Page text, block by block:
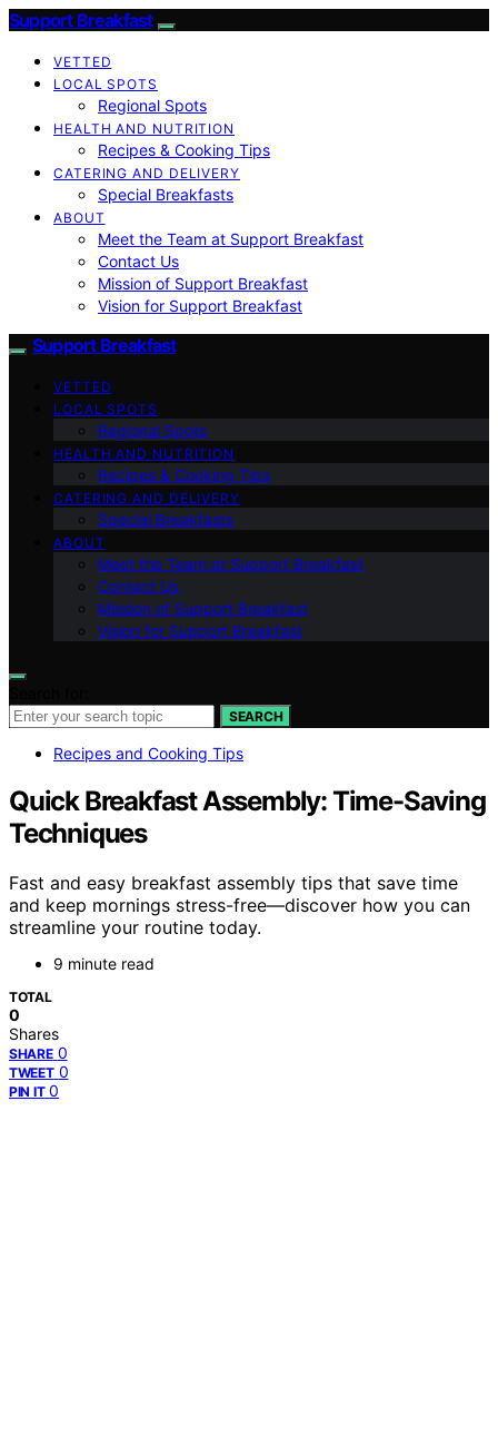
Support Breakfast
VETTED
LOCAL SPOTS
Regional Spots
HEALTH AND NUTRITION
Recipes & Cooking Tips
CATERING AND DELIVERY
Special Breakfasts
ABOUT
Meet the Team at Support Breakfast
Contact Us
Mission of Support Breakfast
Vision for Support Breakfast
Support Breakfast
VETTED
LOCAL SPOTS
Regional Spots
HEALTH AND NUTRITION
Recipes & Cooking Tips
CATERING AND DELIVERY
Special Breakfasts
ABOUT
Meet the Team at Support Breakfast
Contact Us
Mission of Support Breakfast
Vision for Support Breakfast
SEARCH
Recipes and Cooking Tips
Quick Breakfast Assembly: Time-Saving
Techniques
Fast and easy breakfast assembly tips that save time
and keep mornings stress-free—discover how you can
streamline your routine today.
9 minute read
TOTAL
0
Shares
SHARE 0
TWEET 0
PIN IT 0